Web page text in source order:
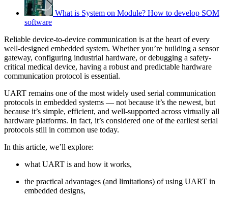
What is System on Module? How to develop SOM
software
Reliable device-to-device communication is at the heart of every
well-designed embedded system. Whether you’re building a sensor
gateway, configuring industrial hardware, or debugging a safety-
critical medical device, having a robust and predictable hardware
communication protocol is essential.
UART remains one of the most widely used serial communication
protocols in embedded systems — not because it’s the newest, but
because it’s simple, efficient, and well-supported across virtually all
hardware platforms. In fact, it’s considered one of the earliest serial
protocols still in common use today.
In this article, we’ll explore:
what UART is and how it works,
the practical advantages (and limitations) of using UART in
embedded designs,